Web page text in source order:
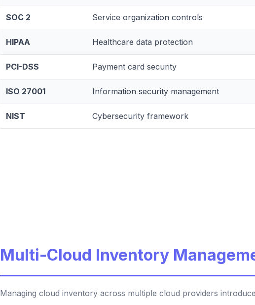
SOC 2 Service organization controls
HIPAA Healthcare data protection
PCI-DSS Payment card security
ISO 27001 Information security management
NIST Cybersecurity framework
Multi-Cloud Inventory
Managing cloud inventory across multiple cloud providers